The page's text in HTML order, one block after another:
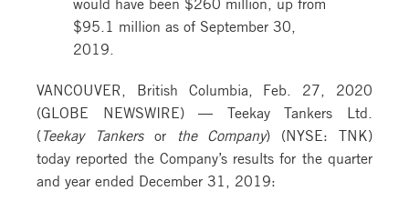
would have been $260 million, up from
$95.1 million as of September 30,
2019.
VANCOUVER, British Columbia, Feb. 27, 2020
(GLOBE NEWSWIRE) — Teekay Tankers Ltd.
( Teekay Tankers orthe Company) (NYSE: TNK)
today reported the Company’s results for the quarter
and year ended December 31, 2019: